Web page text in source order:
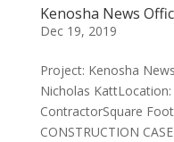
Kenosha News
Dec 19, 2019
Project: Kenosha
Nicholas KattLocation:
ContractorSquare
CONSTRUCTION